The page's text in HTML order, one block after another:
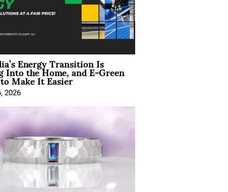
Energy Transition Is
the Home, and E-Green
Make It Easier
2026